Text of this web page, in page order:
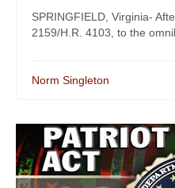
SPRINGFIELD, Virginia-
2159/H.R. 4103, to the
Norm Singleton